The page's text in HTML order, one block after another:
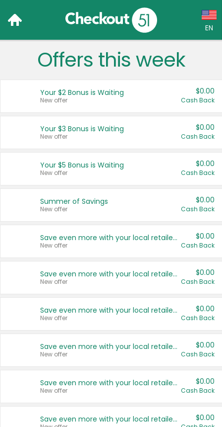
EN
Language:
Français (CA)
United States
Offers this week
Your $2 Bonus is Waiting
New offer
$0.00
Cash Back
Your $3 Bonus is Waiting
New offer
$0.00
Cash Back
Your $5 Bonus is Waiting
New offer
$0.00
Cash Back
Summer of Savings
New offer
$0.00
Cash Back
Save even more with your local retailers
New offer
$0.00
Cash Back
Save even more with your local retailers
New offer
$0.00
Cash Back
Save even more with your local retailers
New offer
$0.00
Cash Back
Save even more with your local retailers
New offer
$0.00
Cash Back
Save even more with your local retailers
New offer
$0.00
Cash Back
Save even more with your local retailers $0.00